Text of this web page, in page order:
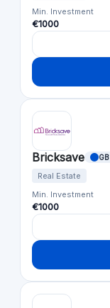
Min. Investment
€1000
Bricksave GB
Real Estate
Min. Investment
€1000